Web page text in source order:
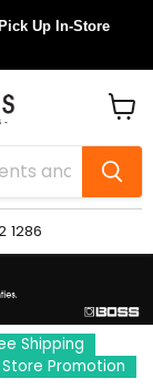
Up In-Store
1286
cart
Shipping
Promotion